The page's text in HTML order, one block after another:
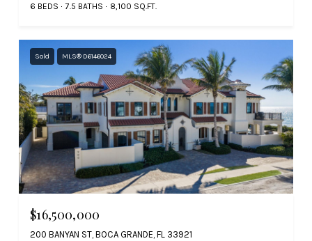
6 BEDS 7.5 BATHS 8,100 SQ.FT.
Sold MLS® D6146024
$16,500,000
200 BANYAN ST, BOCA GRANDE, FL 33921